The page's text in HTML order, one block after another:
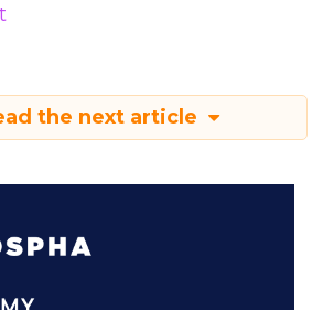
the next article